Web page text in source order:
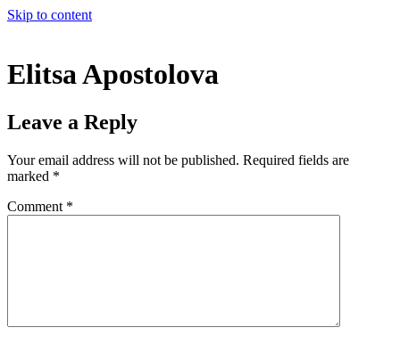
Skip to content
Elitsa Apostolova
Leave a Reply
Your email address will not be published. Required fields are
marked *
Comment *